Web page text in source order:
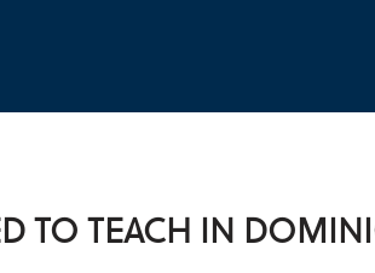
TO TEACH IN